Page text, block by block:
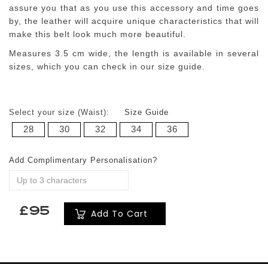
assure you that as you use this accessory and time goes
by, the leather will acquire unique characteristics that will
make this belt look much more beautiful.
Measures 3.5 cm wide, the length is available in several
sizes, which you can check in our size guide.
Select your size (Waist): Size Guide
28 30 32 34 36
Add Complimentary Personalisation?
£95 Add To Cart